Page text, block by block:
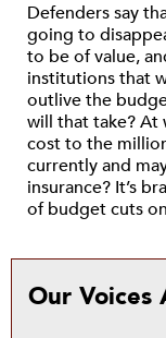
Defenders say
going to
to be of value,
institutions that
outlive the
will that take? At
cost to the
currently and
insurance? It’s
of budget cuts
Our Voices